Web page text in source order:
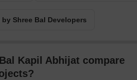
for every penny spent.
Shree Bal Developers
Kapil Abhijat compare